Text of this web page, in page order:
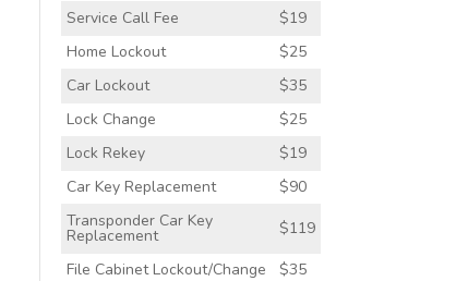
Service Call Fee
$19
Home Lockout
$25
Car Lockout
$35
Lock Change
$25
Lock Rekey
$19
Car Key Replacement
$90
Transponder Car Key
Replacement
$119
File Cabinet Lockout/Change
$35